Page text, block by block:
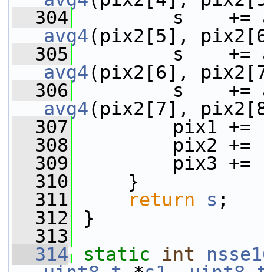
  304
avg4(pix2[5],
  305
avg4(pix2[6],
  306
avg4(pix2[7],
  307
pix1 +=
  308
pix2 +=
  309
pix3 +=
  310
}
  311
return s ;
  312
}
  313
  314
static int